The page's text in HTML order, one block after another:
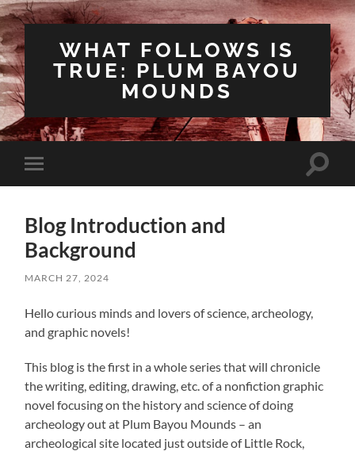
WHAT FOLLOWS IS
TRUE: PLUM BAYOU
MOUNDS
Toggle
mobile
Toggle
Blog Introduction and
Background
MARCH 27, 2024
Hello curious minds and lovers of science, archeology,
and graphic novels!
This blog is the first in a whole series that will chronicle
the writing, editing, drawing, etc. of a nonfiction graphic
novel focusing on the history and science of doing
archeology out at Plum Bayou Mounds – an
archeological site located just outside of Little Rock,